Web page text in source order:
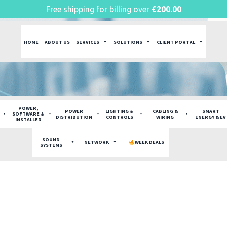
HOME ABOUT US SERVICES SOLUTIONS CLIENT PORTAL
POWER,
SOFTWARE &
INSTALLER
POWER
DISTRIBUTION
LIGHTING &
CONTROLS
CABLING &
WIRING
SMART
ENERGY & EV
SOUND
SYSTEMS
NETWORK WEEK DEALS
Free shipping for billing over £200.00